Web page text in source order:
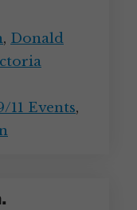
, Donald
11 Events,